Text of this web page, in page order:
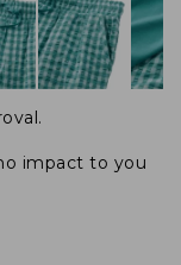
impact to you